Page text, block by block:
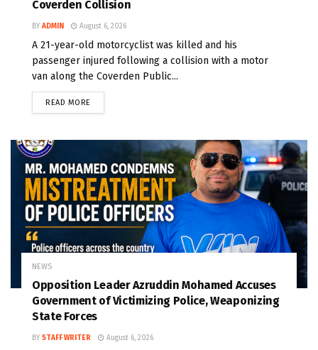
Coverden Collision
BY ADMIN August 6, 2026
A 21-year-old motorcyclist was killed and his
passenger injured following a collision with a motor
van along the Coverden Public...
READ MORE
NEWS
Opposition Leader Azruddin Mohamed Accuses
Government of Victimizing Police, Weaponizing
State Forces
BY STAFF WRITER August 6, 2026